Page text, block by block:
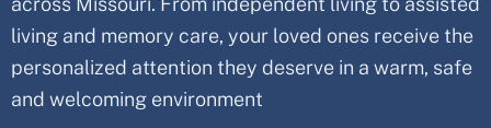
living and memory care, your loved ones receive the
personalized attention they deserve in a warm, safe
and welcoming environment